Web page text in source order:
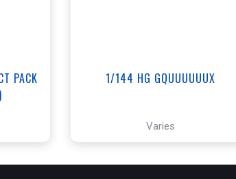
PACK
1/144 HG GQUUUUUUX
Varies